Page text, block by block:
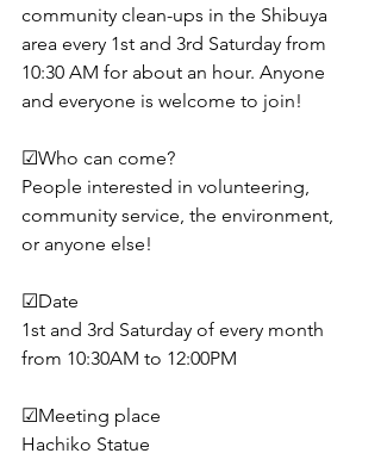
community clean-ups in the Shibuya
area every 1st and 3rd Saturday from
10:30 AM for about an hour. Anyone
and everyone is welcome to join!
☑︎Who can come?
People interested in volunteering,
community service, the environment,
or anyone else!
☑︎Date
1st and 3rd Saturday of every month
from 10:30AM to 12:00PM
☑︎Meeting place
Hachiko Statue